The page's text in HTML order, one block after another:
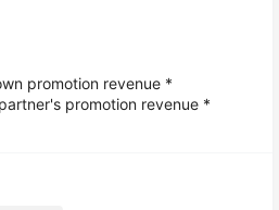
promotion revenue *
promotion revenue *